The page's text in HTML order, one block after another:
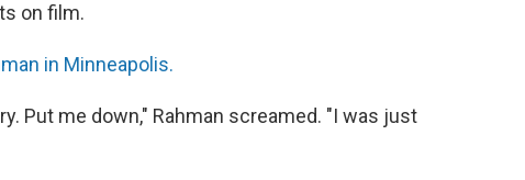
on film.
in Minneapolis.
Put me down," Rahman screamed. "I was just